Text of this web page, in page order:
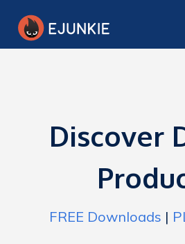
Discover
FREE Downloads |